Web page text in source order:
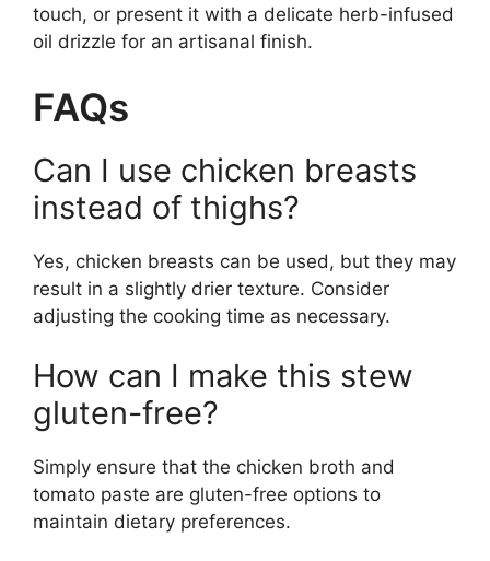
touch, or present it with a delicate herb-infused
oil drizzle for an artisanal finish.
FAQs
Can I use chicken breasts
instead of thighs?
Yes, chicken breasts can be used, but they may
result in a slightly drier texture. Consider
adjusting the cooking time as necessary.
How can I make this stew
gluten-free?
Simply ensure that the chicken broth and
tomato paste are gluten-free options to
maintain dietary preferences.